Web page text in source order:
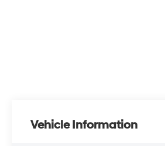
Vehicle Information